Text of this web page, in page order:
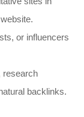
or influencers
research
backlinks.